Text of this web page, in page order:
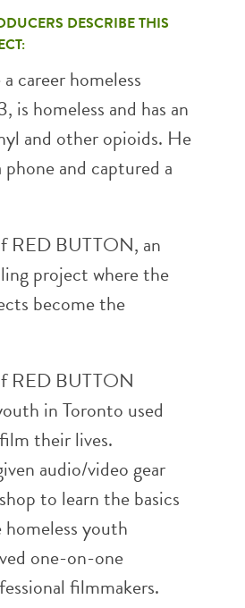
DESCRIBE THIS
career homeless
is homeless and has an
and other opioids. He
phone and captured a
RED BUTTON, an
project where the
become the
RED BUTTON
in Toronto used
their lives.
audio/video gear
to learn the basics
youth
one-on-one
filmmakers.